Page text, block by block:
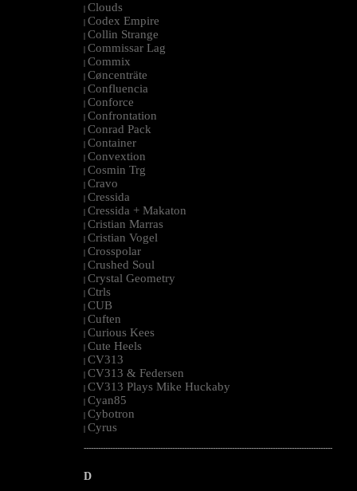
| Clouds
| Codex Empire
| Collin Strange
| Commissar Lag
| Commix
| Cøncenträte
| Confluencia
| Conforce
| Confrontation
| Conrad Pack
| Container
| Convextion
| Cosmin Trg
| Cravo
| Cressida
| Cressida + Makaton
| Cristian Marras
| Cristian Vogel
| Crosspolar
| Crushed Soul
| Crystal Geometry
| Ctrls
| CUB
| Cuften
| Curious Kees
| Cute Heels
| CV313
| CV313 & Federsen
| CV313 Plays Mike Huckaby
| Cyan85
| Cybotron
| Cyrus
--------------------------------------------------------------------------------------------------------
D